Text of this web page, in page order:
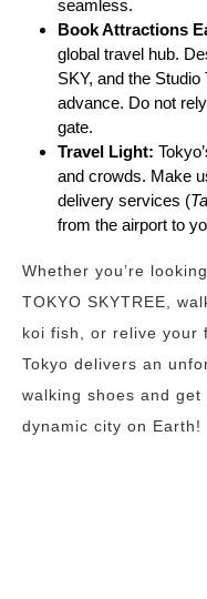
seamless.
Book Attractions
global travel hub.
SKY, and the
advance. Do not
gate.
Travel Light:
and crowds. Make
delivery services (
from the airport to
Whether you’re
TOKYO SKYTREE,
koi fish, or relive your
Tokyo delivers an
walking shoes and
dynamic city on Earth!